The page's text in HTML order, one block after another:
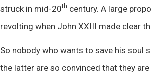
struck in mid-20th century. A large
revolting when John XXIII made clear
So nobody who wants to save his soul
the latter are so convinced that they